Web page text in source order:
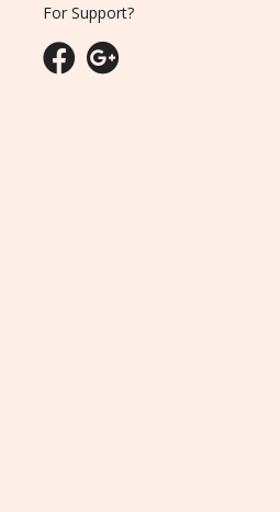
For Support?